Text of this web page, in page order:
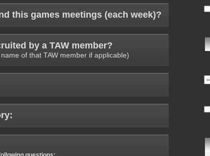
this games meetings (each week)?
by a TAW member?
of that TAW member if applicable)